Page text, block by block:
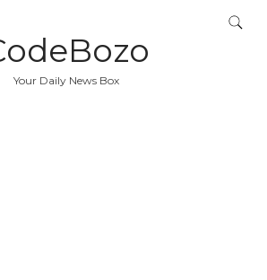
Your Daily News Box